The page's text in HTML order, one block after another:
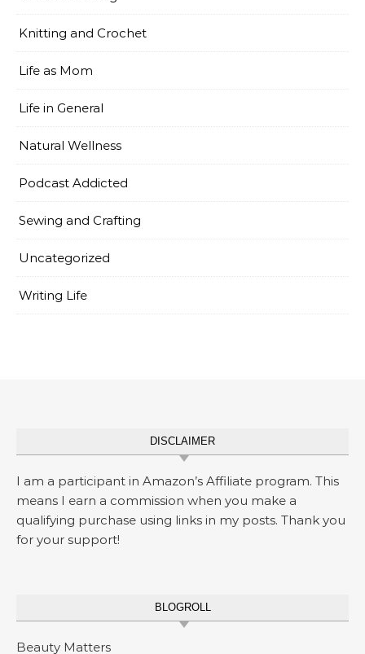
Knitting and Crochet
Life as Mom
Life in General
Natural Wellness
Podcast Addicted
Sewing and Crafting
Uncategorized
Writing Life
DISCLAIMER
I am a participant in Amazon’s Affiliate program. This
means I earn a commission when you make a
qualifying purchase using links in my posts. Thank you
for your support!
BLOGROLL
Beauty Matters